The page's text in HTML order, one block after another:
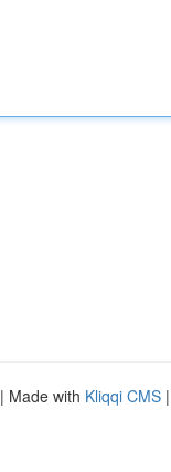
| Made with Kliqqi CMS |